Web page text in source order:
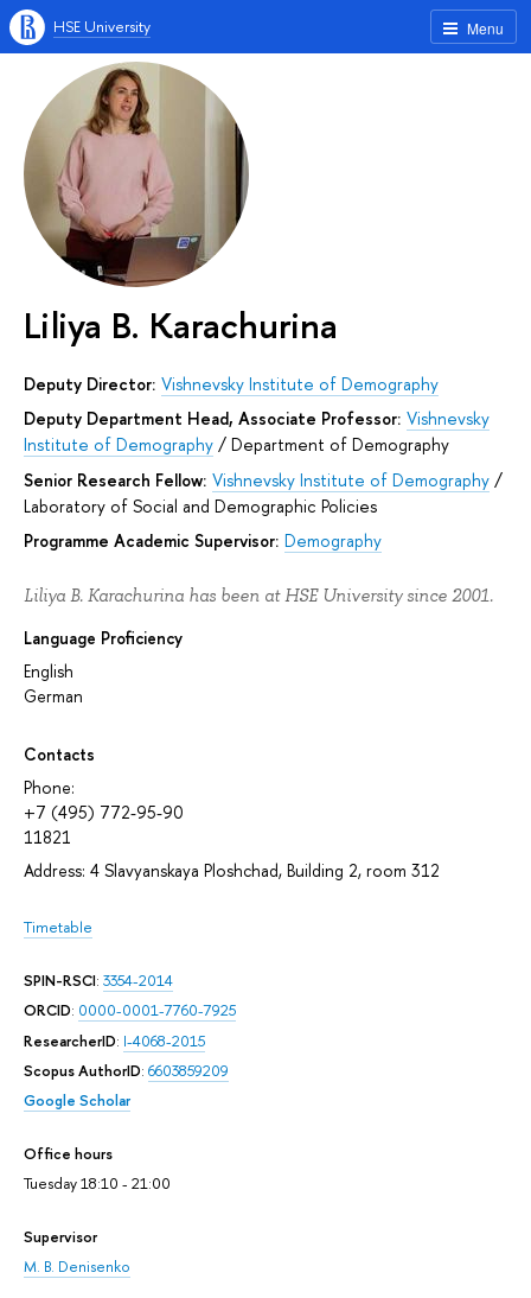
Menu
HSE University
Liliya B. Karachurina
Deputy Director: Vishnevsky Institute of Demography
Deputy Department Head, Associate Professor: Vishnevsky
Institute of Demography / Department of Demography
Senior Research Fellow: Vishnevsky Institute of Demography /
Laboratory of Social and Demographic Policies
Programme Academic Supervisor: Demography
Liliya B. Karachurina has been at HSE University since 2001.
Language Proficiency
English
German
Contacts
Phone:
+7 (495) 772-95-90
11821
Address: 4 Slavyanskaya Ploshchad, Building 2, room 312
Timetable
SPIN-RSCI: 3354-2014
ORCID: 0000-0001-7760-7925
ResearcherID: I-4068-2015
Scopus AuthorID: 6603859209
Google Scholar
Office hours
Tuesday 18:10 - 21:00
Supervisor
M. B. Denisenko